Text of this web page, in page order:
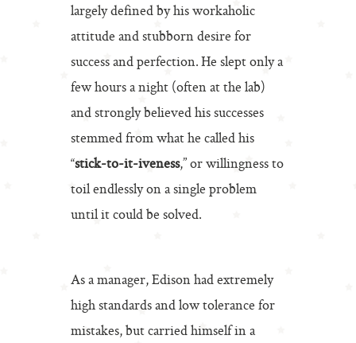
largely defined by his workaholic
attitude and stubborn desire for
success and perfection. He slept only a
few hours a night (often at the lab)
and strongly believed his successes
stemmed from what he called his
“stick-to-it-iveness,” or willingness to
toil endlessly on a single problem
until it could be solved.
As a manager, Edison had extremely
high standards and low tolerance for
mistakes, but carried himself in a